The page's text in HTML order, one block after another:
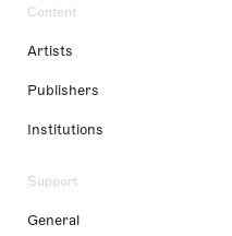
Content
Artists
Publishers
Institutions
Support
General